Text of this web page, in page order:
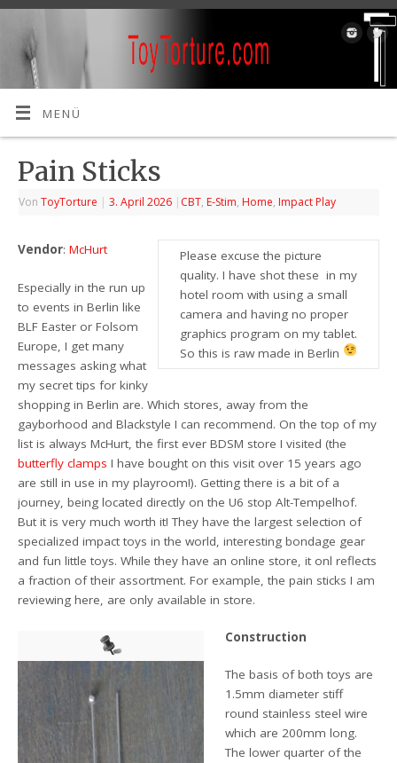
MENÜ
Pain Sticks
VonToyTorture | 3. April 2026 | CBT, E-Stim, Home, Impact Play
Please excuse the picture
quality. I have shot these in my
hotel room with using a small
camera and having no proper
graphics program on my tablet.
So this is raw made in Berlin
Vendor:McHurt
Especially in the run up
to events in Berlin like
BLF Easter or Folsom
Europe, I get many
messages asking what
my secret tips for kinky
shopping in Berlin are. Which stores, away from the
gayborhood and Blackstyle I can recommend. On the top of my
list is always McHurt, the first ever BDSM store I visited (the
butterfly clamps I have bought on this visit over 15 years ago
are still in use in my playroom!). Getting there is a bit of a
journey, being located directly on the U6 stop Alt-Tempelhof.
But it is very much worth it! They have the largest selection of
specialized impact toys in the world, interesting bondage gear
and fun little toys. While they have an online store, it onl reflects
a fraction of their assortment. For example, the pain sticks I am
reviewing here, are only available in store.
Construction
The basis of both toys are
1.5mm diameter stiff
round stainless steel wire
which are 200mm long.
The lower quarter of the